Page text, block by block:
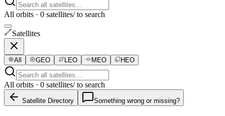
All orbits · 0 satellites/ to search
Satellites
All GEO LEO MEO HEO
All orbits · 0 satellites/ to search
Satellite Directory Something wrong or missing?